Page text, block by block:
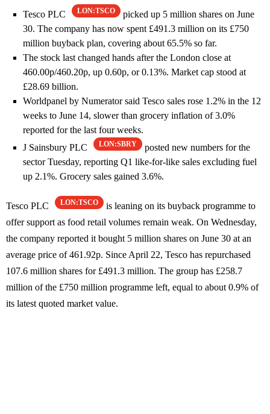
Tesco PLC LON:TSCO
picked up 5 million shares on June
30. The company has now spent £491.3 million on its £750
million buyback plan, covering about 65.5% so far.
The stock last changed hands after the London close at
460.00p/460.20p, up 0.60p, or 0.13%. Market cap stood at
£28.69 billion.
Worldpanel by Numerator said Tesco sales rose 1.2% in the 12
weeks to June 14, slower than grocery inflation of 3.0%
reported for the last four weeks.
J Sainsbury PLC
LON:SBRY
posted new numbers for the
sector Tuesday, reporting Q1 like-for-like sales excluding fuel
up 2.1%. Grocery sales gained 3.6%.
Tesco PLC LON:TSCO
is leaning on its buyback programme to
offer support as food retail volumes remain weak. On Wednesday,
the company reported it bought 5 million shares on June 30 at an
average price of 461.92p. Since April 22, Tesco has repurchased
107.6 million shares for £491.3 million. The group has £258.7
million of the £750 million programme left, equal to about 0.9% of
its latest quoted market value.